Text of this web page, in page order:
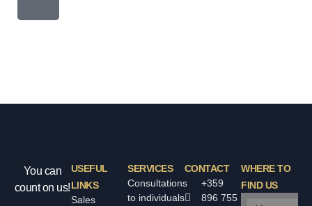
You can
count on us!
USEFUL
LINKS
Sales
SERVICES
Consultations
to individuals
CONTACT
+359
896 755
WHERE TO
FIND US